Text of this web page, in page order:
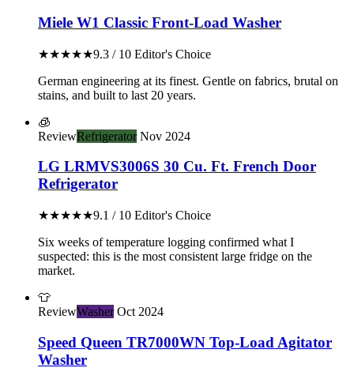
Miele W1 Classic Front-Load Washer
★★★★★9.3 / 10 Editor's Choice
German engineering at its finest. Gentle on fabrics, brutal on
stains, and built to last 20 years.
🧊
ReviewRefrigeratorNov 2024
LG LRMVS3006S 30 Cu. Ft. French Door
Refrigerator
★★★★★9.1 / 10 Editor's Choice
Six weeks of temperature logging confirmed what I
suspected: this is the most consistent large fridge on the
market.
👕
ReviewWasherOct 2024
Speed Queen TR7000WN Top-Load Agitator
Washer